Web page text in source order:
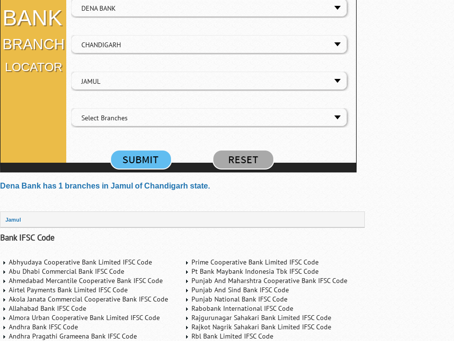
BANK
BRANCH
LOCATOR
DENA BANK
CHANDIGARH
JAMUL
Select Branches
Dena Bank has 1 branches in Jamul of Chandigarh state.
Jamul
Bank IFSC Code
Abhyudaya Cooperative Bank Limited IFSC Code
Abu Dhabi Commercial Bank IFSC Code
Ahmedabad Mercantile Cooperative Bank IFSC Code
Airtel Payments Bank Limited IFSC Code
Akola Janata Commercial Cooperative Bank IFSC Code
Allahabad Bank IFSC Code
Almora Urban Cooperative Bank Limited IFSC Code
Andhra Bank IFSC Code
Andhra Pragathi Grameena Bank IFSC Code
Prime Cooperative Bank Limited IFSC Code
Pt Bank Maybank Indonesia Tbk IFSC Code
Punjab And Maharshtra Cooperative Bank IFSC Code
Punjab And Sind Bank IFSC Code
Punjab National Bank IFSC Code
Rabobank International IFSC Code
Rajgurunagar Sahakari Bank Limited IFSC Code
Rajkot Nagrik Sahakari Bank Limited IFSC Code
Rbl Bank Limited IFSC Code